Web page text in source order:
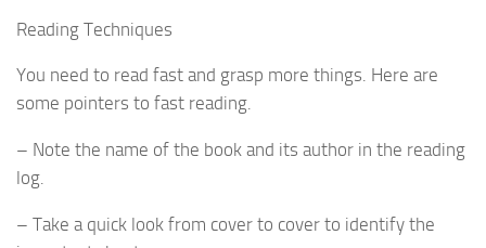
Reading Techniques
You need to read fast and grasp more things. Here are
some pointers to fast reading.
– Note the name of the book and its author in the reading
log.
– Take a quick look from cover to cover to identify the